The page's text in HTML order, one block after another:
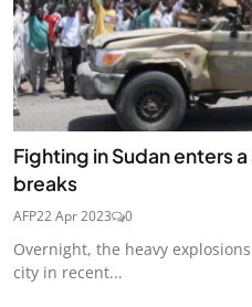
Fighting in Sudan enters
breaks
AFP22 Apr 2023 0
Overnight, the heavy
city in recent...